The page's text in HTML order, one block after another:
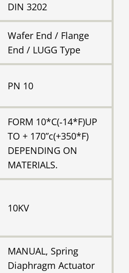
DIN 3202
Wafer End / Flange
End / LUGG Type
PN 10
FORM 10*C(‐14*F)UP
TO + 170”c(+350*F)
DEPENDING ON
MATERIALS.
10KV
MANUAL, Spring
Diaphragm Actuator